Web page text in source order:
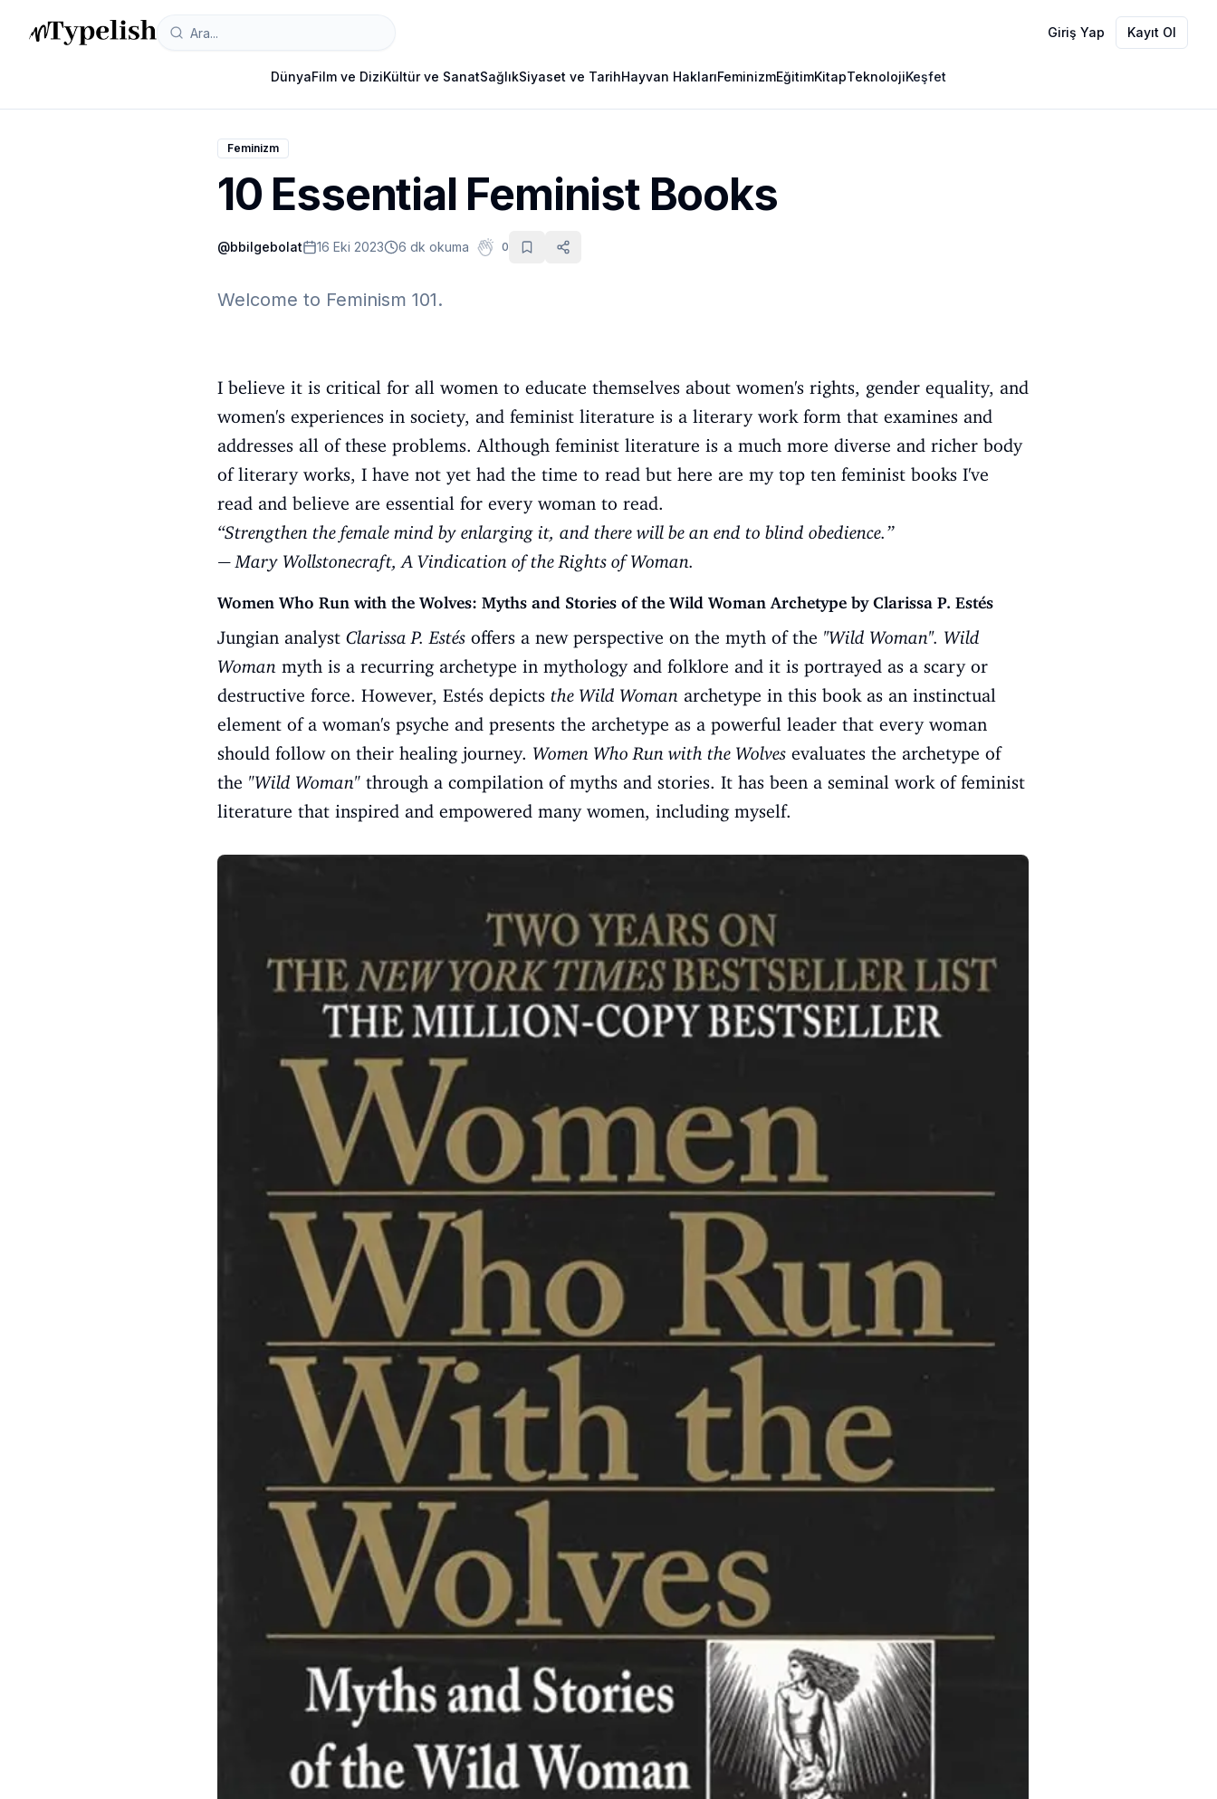
Giriş Yap Kayıt Ol
DünyaFilm ve DiziKültür ve SanatSağlıkSiyaset ve TarihHayvan HaklarıFeminizmEğitimKitapTeknolojiKeşfet
Feminizm
10 Essential Feminist Books
@bbilgebolat 16 Eki 2023 6 dk okuma 0
Welcome to Feminism 101.
I believe it is critical for all women to educate themselves about women's rights, gender equality, and
women's experiences in society, and feminist literature is a literary work form that examines and
addresses all of these problems. Although feminist literature is a much more diverse and richer body
of literary works, I have not yet had the time to read but here are my top ten feminist books I've
read and believe are essential for every woman to read.
“Strengthen the female mind by enlarging it, and there will be an end to blind obedience.”
― Mary Wollstonecraft, A Vindication of the Rights of Woman.
Women Who Run with the Wolves: Myths and Stories of the Wild Woman Archetype by Clarissa P. Estés
Jungian analyst Clarissa P. Estés offers a new perspective on the myth of the ''Wild Woman''. Wild
Woman myth is a recurring archetype in mythology and folklore and it is portrayed as a scary or
destructive force. However, Estés depicts the Wild Woman archetype in this book as an instinctual
element of a woman's psyche and presents the archetype as a powerful leader that every woman
should follow on their healing journey. Women Who Run with the Wolves evaluates the archetype of
the "Wild Woman" through a compilation of myths and stories. It has been a seminal work of feminist
literature that inspired and empowered many women, including myself.